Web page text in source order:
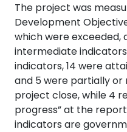
The project was
Development
which were exceeded,
intermediate
indicators, 14 were
and 5 were partially
project close, while 4
progress” at the
indicators are